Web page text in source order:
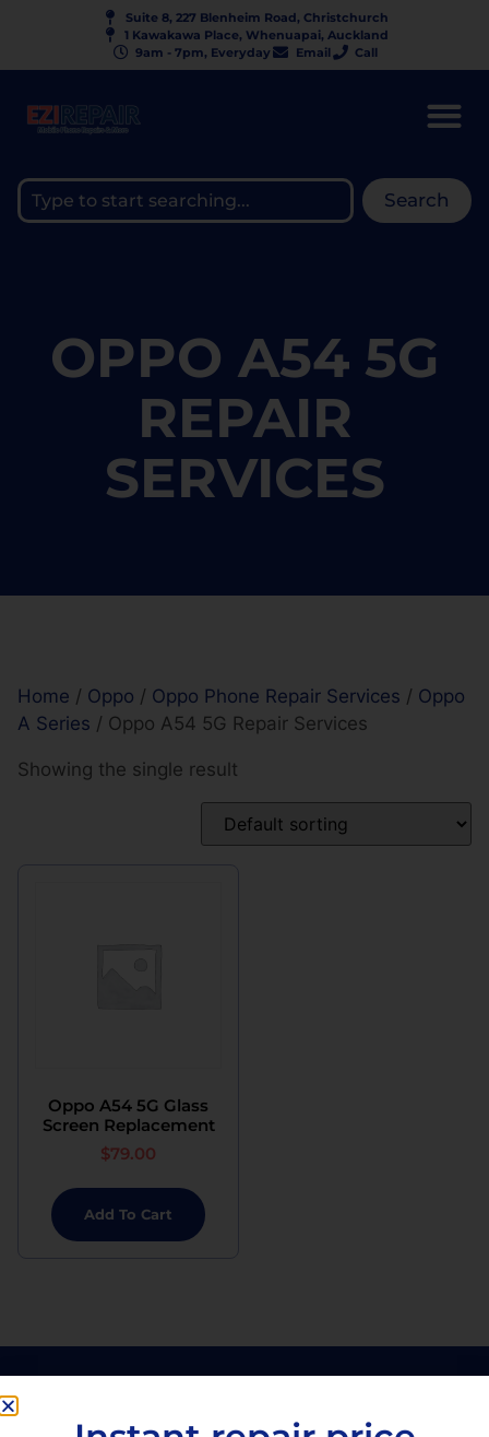
Suite 8, 227 Blenheim Road, Christchurch
1 Kawakawa Place, Whenuapai, Auckland
9am - 7pm, Everyday
Email Call
Search
OPPO A54 5G
REPAIR
SERVICES
Home / Oppo / Oppo Phone Repair Services / Oppo
A Series / Oppo A54 5G Repair Services
Showing the single result
Oppo A54 5G Glass
Screen Replacement
$79.00
Add To Cart